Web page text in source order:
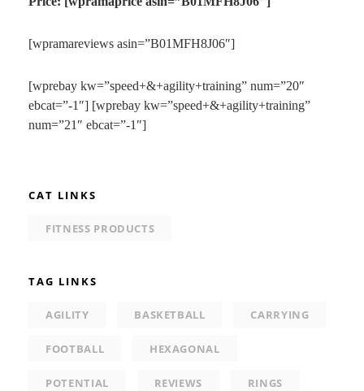
[wpramareviews asin=”B01MFH8J06″]
[wprebay kw=”speed+&+agility+training” num=”20″
ebcat=”-1″] [wprebay kw=”speed+&+agility+training”
num=”21″ ebcat=”-1″]
CAT LINKS
FITNESS PRODUCTS
TAG LINKS
AGILITY BASKETBALL CARRYING
FOOTBALL HEXAGONAL
POTENTIAL REVIEWS RINGS